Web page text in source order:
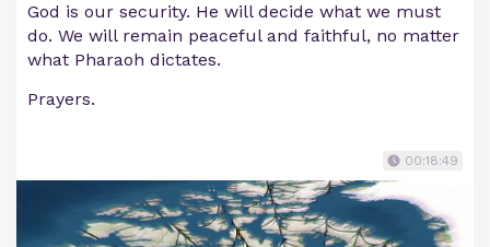
God is our security. He will decide what we must
do. We will remain peaceful and faithful, no matter
what Pharaoh dictates.
Prayers.
00:18:49